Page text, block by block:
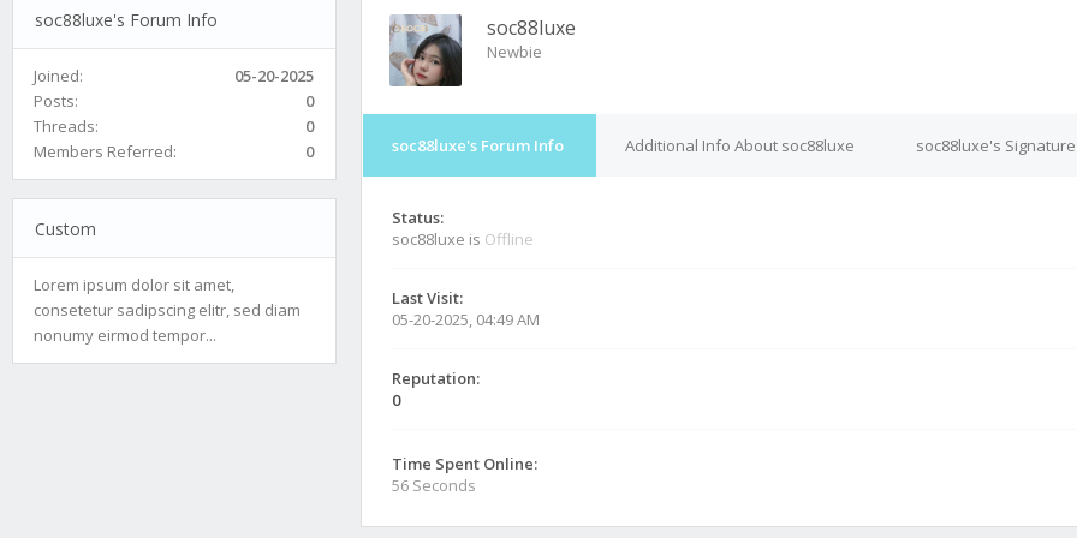
soc88luxe's Forum Info
Joined:
05-20-2025
Posts:
0
Threads:
0
Members Referred:
0
Custom
Lorem ipsum dolor sit amet,
consetetur sadipscing elitr, sed diam
nonumy eirmod tempor...
soc88luxe
Newbie
soc88luxe's Forum Info Additional Info About soc88luxe soc88luxe's Signature
Status:
soc88luxe is Offline
Last Visit:
05-20-2025, 04:49 AM
Reputation:
0
Time Spent Online:
56 Seconds